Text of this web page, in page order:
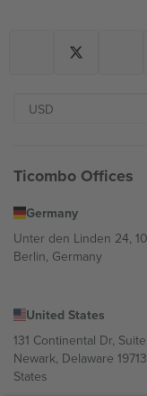
Ticombo Offices
Germany
Unter den Linden 24,
Berlin, Germany
United States
131 Continental Dr,
Newark, Delaware
States